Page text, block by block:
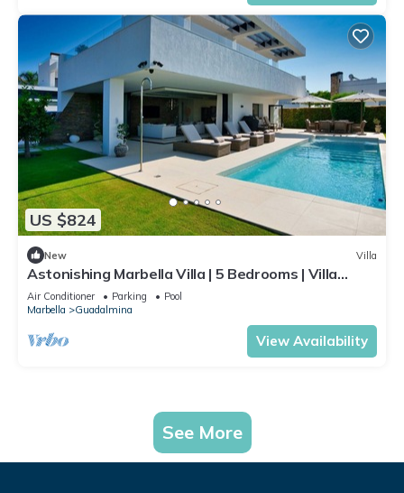
US $824
New Villa
Astonishing Marbella Villa | 5 Bedrooms | Villa
Katya | Private Pool & Close
Air Conditioner Parking
Pool
Marbella
Guadalmina
View Availability
See More